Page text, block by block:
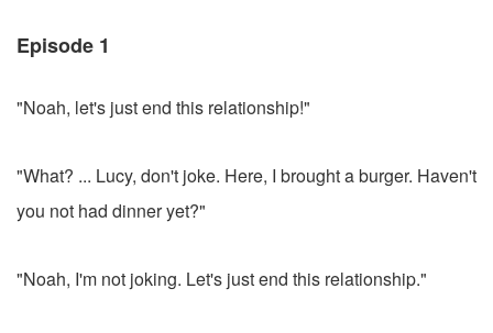
Episode 1
"Noah, let's just end this relationship!"
"What? ... Lucy, don't joke. Here, I brought a burger. Haven't
you not had dinner yet?"
"Noah, I'm not joking. Let's just end this relationship."